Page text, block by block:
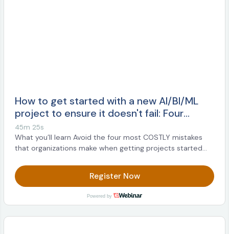
How to get started with a new AI/BI/ML
project to ensure it doesn't fail: Four
classic mistakes and best practices to get
started with Decision Intelligence
45m 25s
What you’ll learn Avoid the four most COSTLY mistakes
that organizations make when getting projects started
Powered by
Register Now